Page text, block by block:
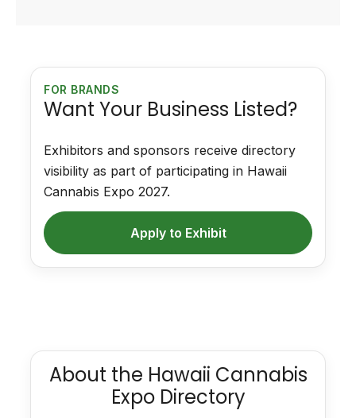
FOR BRANDS
Want Your Business Listed?
Exhibitors and sponsors receive directory
visibility as part of participating in Hawaii
Cannabis Expo 2027.
Apply to Exhibit
About the Hawaii Cannabis
Expo Directory